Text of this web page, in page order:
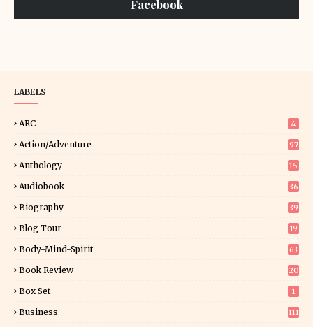
Facebook
LABELS
ARC 4
Action/Adventure 97
Anthology 15
Audiobook 36
Biography 39
Blog Tour
19
Body-Mind-Spirit 63
Book Review
20
Box Set 1
Business 111